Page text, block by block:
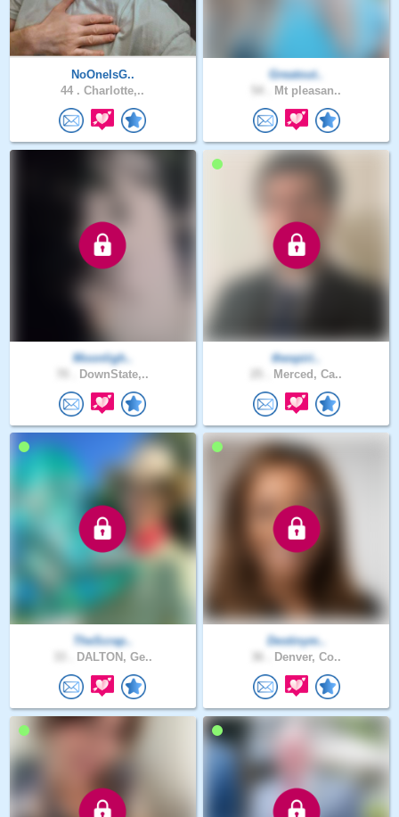
NoOneIsG..
44 . Charlotte,..
Greatout..
Mt pleasan..
Moonligh..
DownState,..
thespiri..
Merced, Ca..
TheScrap..
DALTON, Ge..
Destinym..
Denver, Co..